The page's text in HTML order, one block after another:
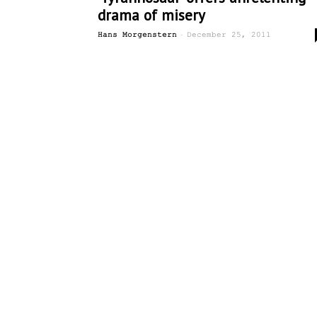
drama of misery
Hans Morgenstern - December 25, 2011